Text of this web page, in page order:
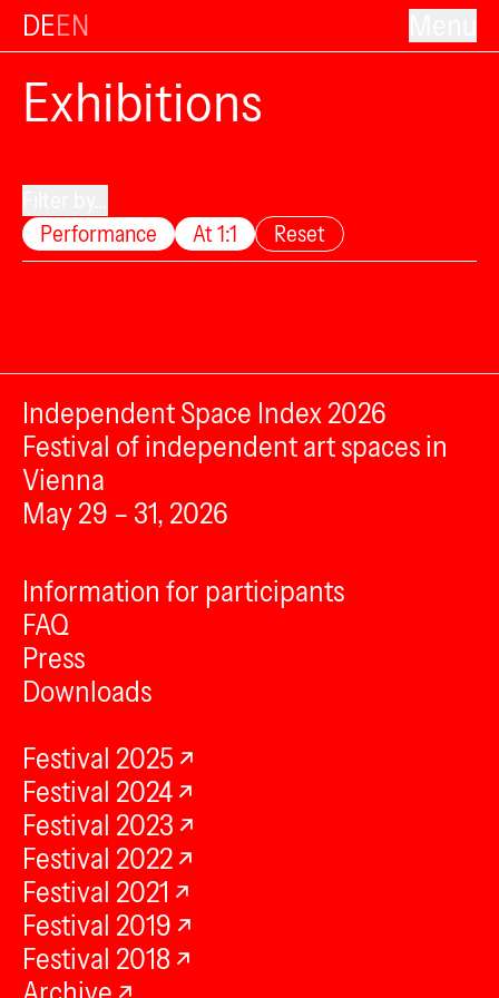
DEEN
Exhibitions
Performance
At 1:1 Reset
Independent Space Index 2026
Festival of independent art spaces in
Vienna
May 29 – 31, 2026
Information for participants
FAQ
Press
Downloads
Festival 2025
Festival 2024
Festival 2023
Festival 2022
Festival 2021
Festival 2019
Festival 2018